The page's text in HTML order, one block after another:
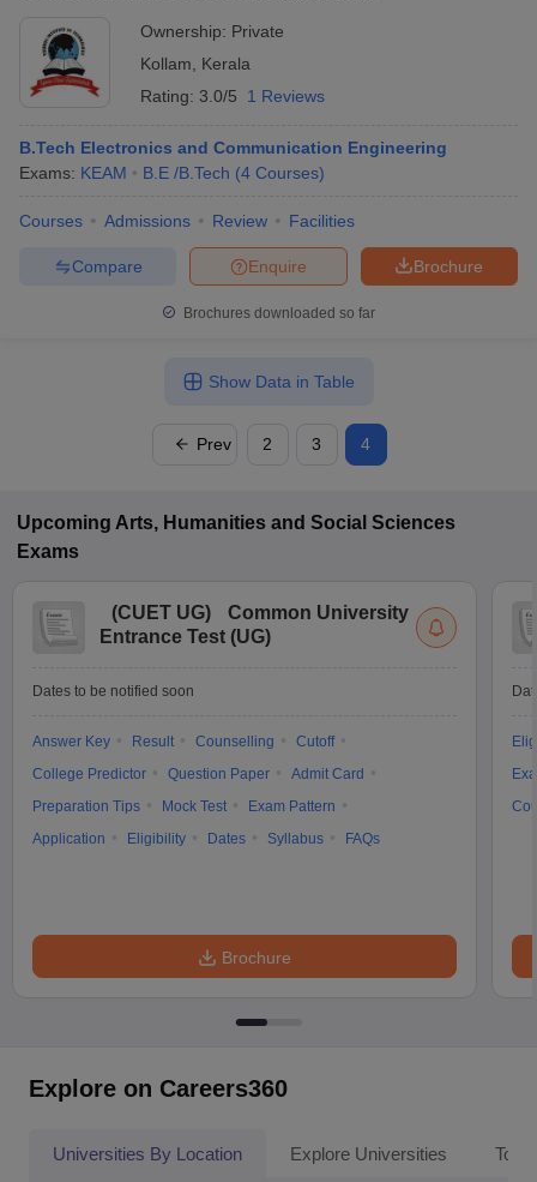
Ownership: Private
Kollam
Kerala
Rating: 3.0/5 1 Reviews
B.Tech Electronics and Communication Engineering
Exams: KEAM B.E /B.Tech (4 Courses)
Courses Admissions Review Facilities
Brochure
Enquire
Compare
Brochures downloaded so far
Prev 2 3 4
Show Data in Table
Upcoming Arts, Humanities and Social Sciences
Exams
(CUET UG)
Common University
Entrance Test (UG)
Dates to be notified soon
Answer Key Result Counselling
Cutoff
College Predictor
Question Paper
Admit Card
Preparation Tips
Mock Test
Exam Pattern
Application
Eligibility Dates Syllabus FAQs
Brochure
Explore on Careers360
Universities By Location Explore Universities Top